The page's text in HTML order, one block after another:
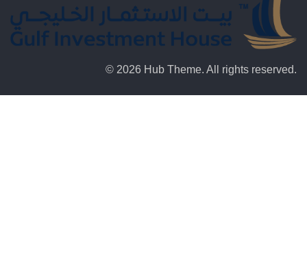
© 2026 Hub Theme. All rights reserved.